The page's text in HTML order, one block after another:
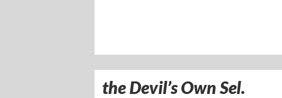
the Devil’s Own Sel.